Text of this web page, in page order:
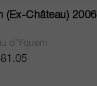
(Ex-Château) 2006
d'Yquem